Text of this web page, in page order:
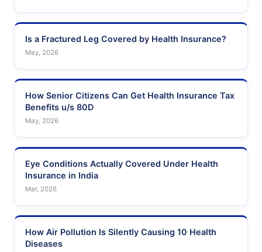
Is a Fractured Leg Covered by Health Insurance?
May, 2026
How Senior Citizens Can Get Health Insurance Tax
Benefits u/s 80D
May, 2026
Eye Conditions Actually Covered Under Health
Insurance in India
Mar, 2026
How Air Pollution Is Silently Causing 10 Health
Diseases